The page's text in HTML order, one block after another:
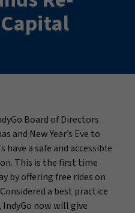
Board of Directors
and New Year’s Eve to
have a safe and accessible
This is the first time
by offering free rides on
a best practice
now will give